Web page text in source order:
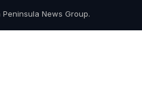
News Group.